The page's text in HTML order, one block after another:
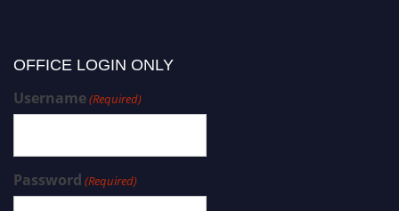
OFFICE LOGIN ONLY
Username(Required)
Password (Required)